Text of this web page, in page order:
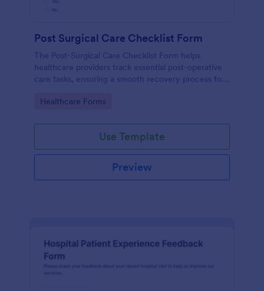
Post Surgical Care Checklist Form
The Post-Surgical Care Checklist Form helps
healthcare providers track essential post-operative
care tasks, ensuring a smooth recovery process for
Go to Category:
Healthcare Forms
Use Template
Preview